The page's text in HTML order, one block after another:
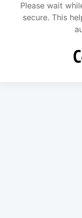
Please wait
secure. This